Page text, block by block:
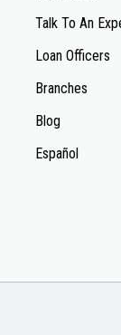
Talk To An
Loan Officers
Branches
Blog
Español